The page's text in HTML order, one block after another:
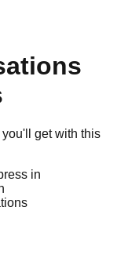
get with this
in